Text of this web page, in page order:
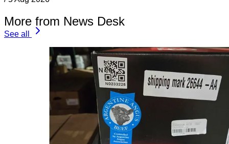
More from News Desk
See all